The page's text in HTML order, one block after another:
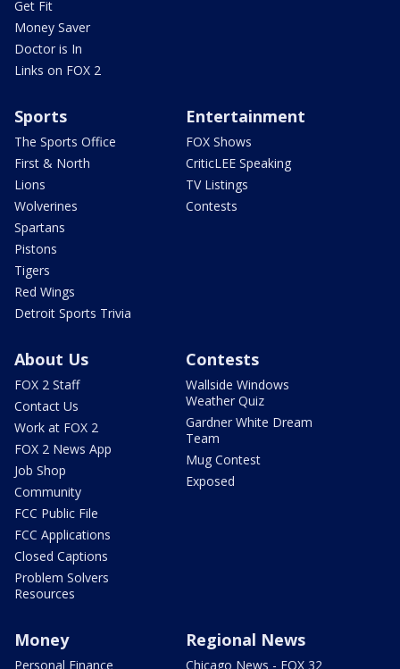
Get Fit
Money Saver
Doctor is In
Links on FOX 2
Sports
The Sports Office
First & North
Lions
Wolverines
Spartans
Pistons
Tigers
Red Wings
Detroit Sports Trivia
Entertainment
FOX Shows
CriticLEE Speaking
TV Listings
Contests
About Us
FOX 2 Staff
Contact Us
Work at FOX 2
FOX 2 News App
Job Shop
Community
FCC Public File
FCC Applications
Closed Captions
Problem Solvers
Resources
Contests
Wallside Windows
Weather Quiz
Gardner White Dream
Team
Mug Contest
Exposed
Money
Personal Finance
Regional News
Chicago News - FOX 32